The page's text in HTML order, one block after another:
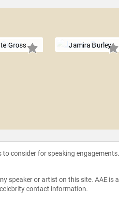
Gross Jamira Burley
consider for speaking engagements.
speaker or artist on this site. AAE is a
contact information.